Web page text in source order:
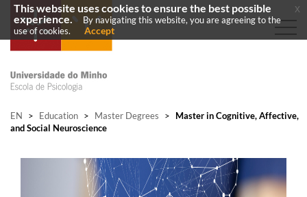
EN > Education > Master Degrees >
Master in Cognitive, Affective,
and Social Neuroscience
This website uses cookies to ensure the best possible
experience.
By navigating this website, you are agreeing to the
use of cookies.
Accept
x